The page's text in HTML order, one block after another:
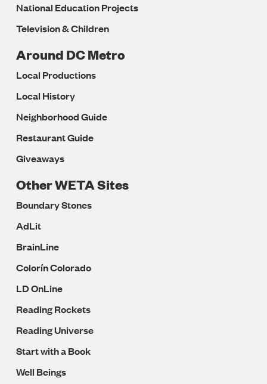
National Education Projects
Television & Children
Around DC Metro
Local Productions
Local History
Neighborhood Guide
Restaurant Guide
Giveaways
Other WETA Sites
Boundary Stones
AdLit
BrainLine
Colorín Colorado
LD OnLine
Reading Rockets
Reading Universe
Start with a Book
Well Beings